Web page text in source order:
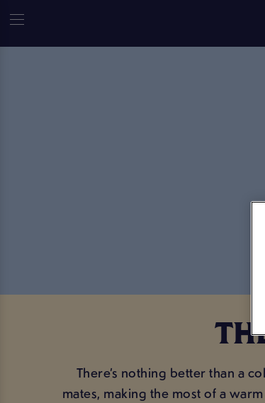
There’s nothing better than a
mates, making the most of a